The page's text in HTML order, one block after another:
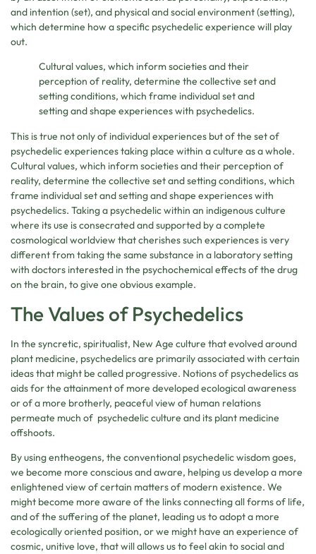
and intention (set), and physical and social environment (setting),
which determine how a specific psychedelic experience will play
out.
Cultural values, which inform societies and their
perception of reality, determine the collective set and
setting conditions, which frame individual set and
setting and shape experiences with psychedelics.
This is true not only of individual experiences but of the set of
psychedelic experiences taking place within a culture as a whole.
Cultural values, which inform societies and their perception of
reality, determine the collective set and setting conditions, which
frame individual set and setting and shape experiences with
psychedelics. Taking a psychedelic within an indigenous culture
where its use is consecrated and supported by a complete
cosmological worldview that cherishes such experiences is very
different from taking the same substance in a laboratory setting
with doctors interested in the psychochemical effects of the drug
on the brain, to give one obvious example.
The Values of Psychedelics
In the syncretic, spiritualist, New Age culture that evolved around
plant medicine, psychedelics are primarily associated with certain
ideas that might be called progressive. Notions of psychedelics as
aids for the attainment of more developed ecological awareness
or of a more brotherly, peaceful view of human relations
permeate much of psychedelic culture and its plant medicine
offshoots.
By using entheogens, the conventional psychedelic wisdom goes,
we become more conscious and aware, helping us develop a more
enlightened view of certain matters of modern existence. We
might become more aware of the links connecting all forms of life,
and of the suffering of the planet, leading us to adopt a more
ecologically oriented position, or we might have an experience of
cosmic, unitive love, that will allows us to feel akin to social and